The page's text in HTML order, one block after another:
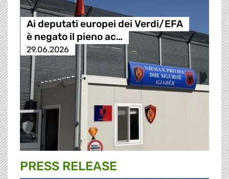
Ai deputati europei dei Verdi/EFA
è negato il pieno ac…
29.06.2026
PRESS RELEASE